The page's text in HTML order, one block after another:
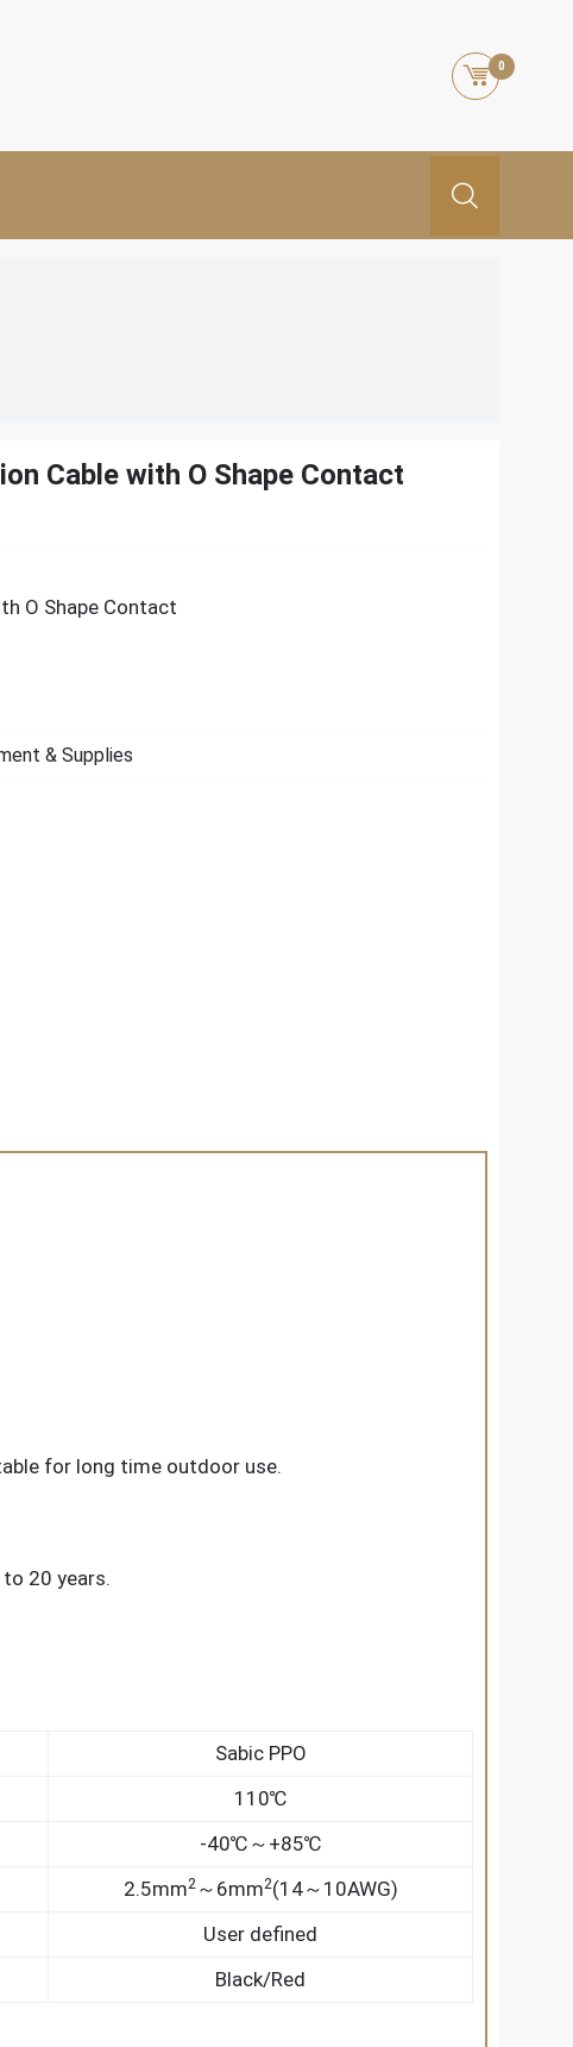
0
Cable with O Shape Contact
O Shape Contact
& Supplies
for long time outdoor use.
20 years.
Sabic PPO
110℃
-40℃～+85℃
2.5mm2～6mm2(14～10AWG)
User defined
Black/Red